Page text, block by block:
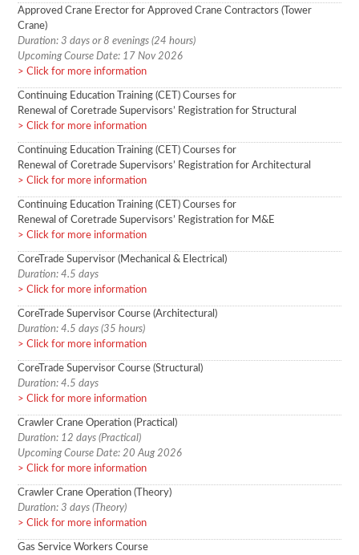
Approved Crane Erector for Approved Crane Contractors (Tower
Crane)
Duration: 3 days or 8 evenings (24 hours)
Upcoming Course Date: 17 Nov 2026
Click for more information
Continuing Education Training (CET) Courses for
Renewal of Coretrade Supervisors’ Registration for Structural
Click for more information
Continuing Education Training (CET) Courses for
Renewal of Coretrade Supervisors’ Registration for Architectural
Click for more information
Continuing Education Training (CET) Courses for
Renewal of Coretrade Supervisors’ Registration for M&E
Click for more information
CoreTrade Supervisor (Mechanical & Electrical)
Duration: 4.5 days
Click for more information
CoreTrade Supervisor Course (Architectural)
Duration: 4.5 days (35 hours)
Click for more information
CoreTrade Supervisor Course (Structural)
Duration: 4.5 days
Click for more information
Crawler Crane Operation (Practical)
Duration: 12 days (Practical)
Upcoming Course Date: 20 Aug 2026
Click for more information
Crawler Crane Operation (Theory)
Duration: 3 days (Theory)
Click for more information
Gas Service Workers Course